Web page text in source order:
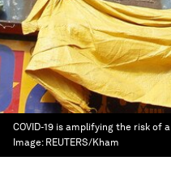
COVID-19 is amplifying the risk of
Image: REUTERS/Kham